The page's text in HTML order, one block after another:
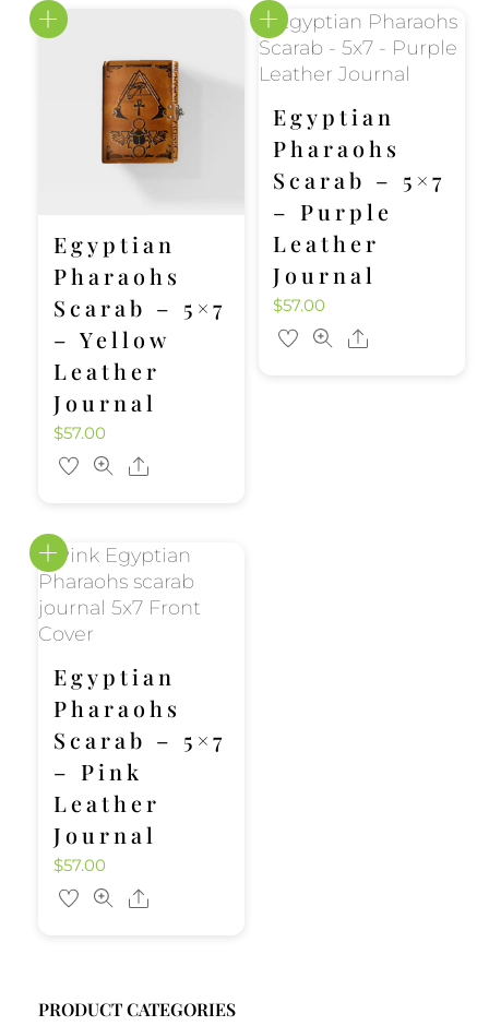
Egyptian
Pharaohs
Scarab – 5×7
– Yellow
Leather
Journal
$57.00
Share
Egyptian
Pharaohs
Scarab – 5×7
– Purple
Leather
Journal
$57.00
Share
Egyptian
Pharaohs
Scarab – 5×7
– Pink
Leather
Journal
$57.00
Share
PRODUCT CATEGORIES